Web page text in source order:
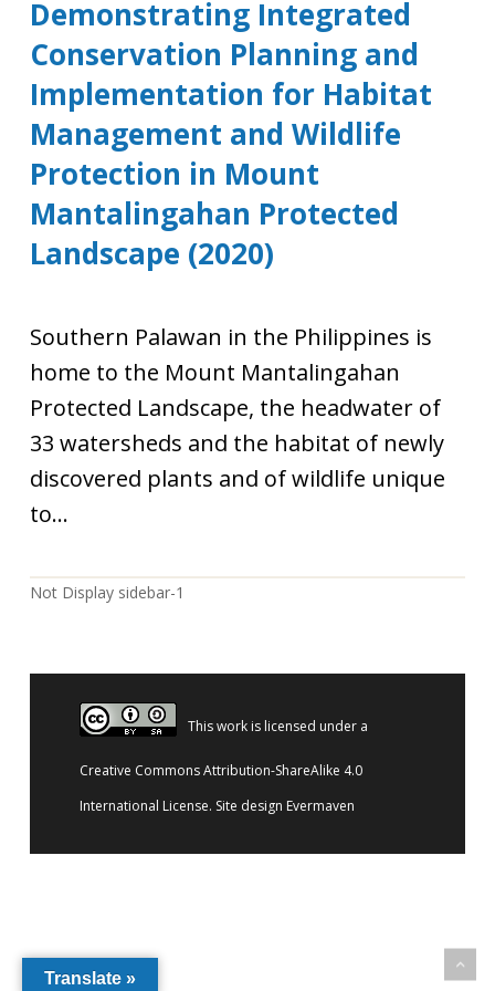
Demonstrating Integrated
Conservation Planning and
Implementation for Habitat
Management and Wildlife
Protection in Mount
Mantalingahan Protected
Landscape (2020)
Southern Palawan in the Philippines is
home to the Mount Mantalingahan
Protected Landscape, the headwater of
33 watersheds and the habitat of newly
discovered plants and of wildlife unique
to...
Not Display sidebar-1
This work is licensed under a
Creative Commons Attribution-ShareAlike 4.0
International License. Site design Evermaven
Translate »